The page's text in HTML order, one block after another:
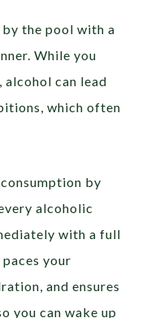
the pool with a
While you
can lead
which often
by
alcoholic
with a full
your
and ensures
you can wake up